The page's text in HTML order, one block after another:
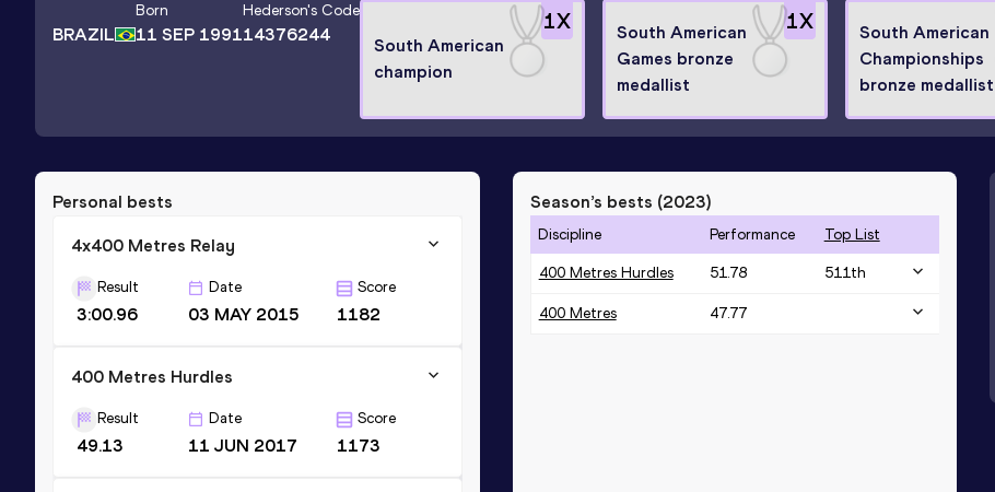
BRAZIL
Born
11 SEP 1991
Hederson's Code
14376244
1X
South American
champion
1X
South American
Games bronze
medallist
South American
Championships
bronze medallist
Personal bests
4x400 Metres Relay
Result
3:00.96
Date
03 MAY 2015
Score
1182
400 Metres Hurdles
Result
49.13
Date
11 JUN 2017
Score
1173
Season’s bests (2023)
Discipline Performance Top List
400 Metres Hurdles 51.78 511th
400 Metres 47.77